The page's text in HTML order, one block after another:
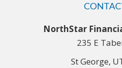
NorthStar
235 E
St George,